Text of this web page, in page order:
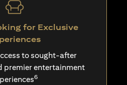
for Exclusive
to sought-after
premier entertainment
6